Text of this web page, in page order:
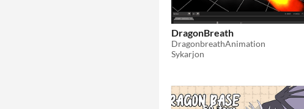
DragonBreath
DragonbreathAnimation
Sykarjon